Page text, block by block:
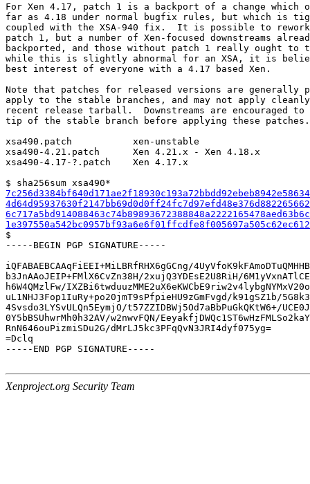
For Xen 4.17, patch 1 is a backport of a change which
far as 4.18 under normal bugfix rules, but which is
coupled with the XSA-940 fix.  It is possible to
patch 1, but a number of Xen-focused downstreams
backported, and those without patch 1 really ought
while this is slightly abnormal for an XSA, it is
best interest of everyone with a 4.17 based Xen.
Note that patches for released versions are generally
apply to the stable branches, and may not apply
recent release tarball.  Downstreams are encouraged
tip of the stable branch before applying these patches.
xsa490.patch           xen-unstable
xsa490-4.21.patch      Xen 4.21.x - Xen 4.18.x
xsa490-4.17-?.patch    Xen 4.17.x
$
-----BEGIN PGP SIGNATURE-----
iQFABAEBCAAqFiEEI+MiLBRfRHX6gGCng/
b3JnAAoJEIP+FMlX6CvZn38H/2xujQ3YDEsE2U8RiH/
h6W4QMzlFw/
uL1NHJ3Fop1IuRy+po20jmT9sPfpieHU9zGmFvgd/k91gSZ1b/
4Svsdo3LYSvULQn5EymjO/t57ZZIDBWj5Od7aBbPuGkQKtW6+/
0Y5bBSUhwrMh0h32AV/w2nwvFQN/
RnN646ouPizmiSDu2G/dMrLJ5kc3PFqQvN3JRI4dyf075yg=
=Dclq
-----END PGP SIGNATURE-----
Xenproject.org Security Team